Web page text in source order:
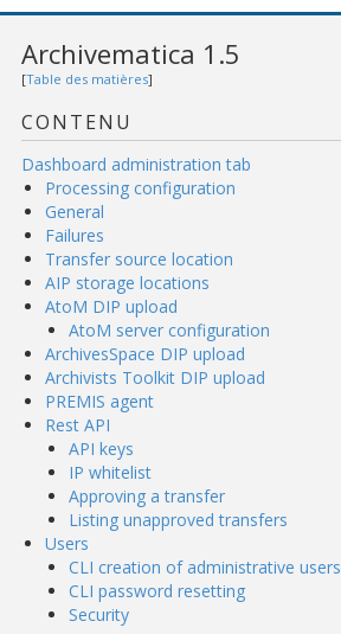
Archivematica 1.5
[Table des matières]
CONTENU
Dashboard administration tab
Processing configuration
General
Failures
Transfer source location
AIP storage locations
AtoM DIP upload
AtoM server configuration
ArchivesSpace DIP upload
Archivists Toolkit DIP upload
PREMIS agent
Rest API
API keys
IP whitelist
Approving a transfer
Listing unapproved transfers
Users
CLI creation of administrative users
CLI password resetting
Security